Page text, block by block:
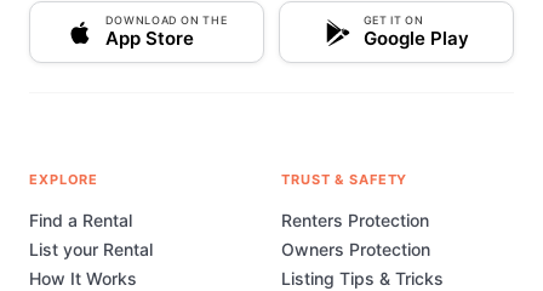
DOWNLOAD ON THE
App Store
GET IT ON
Google Play
EXPLORE
Find a Rental
List your Rental
How It Works
TRUST & SAFETY
Renters Protection
Owners Protection
Listing Tips & Tricks